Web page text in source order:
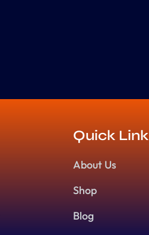
Quick Link
About Us
Shop
Blog